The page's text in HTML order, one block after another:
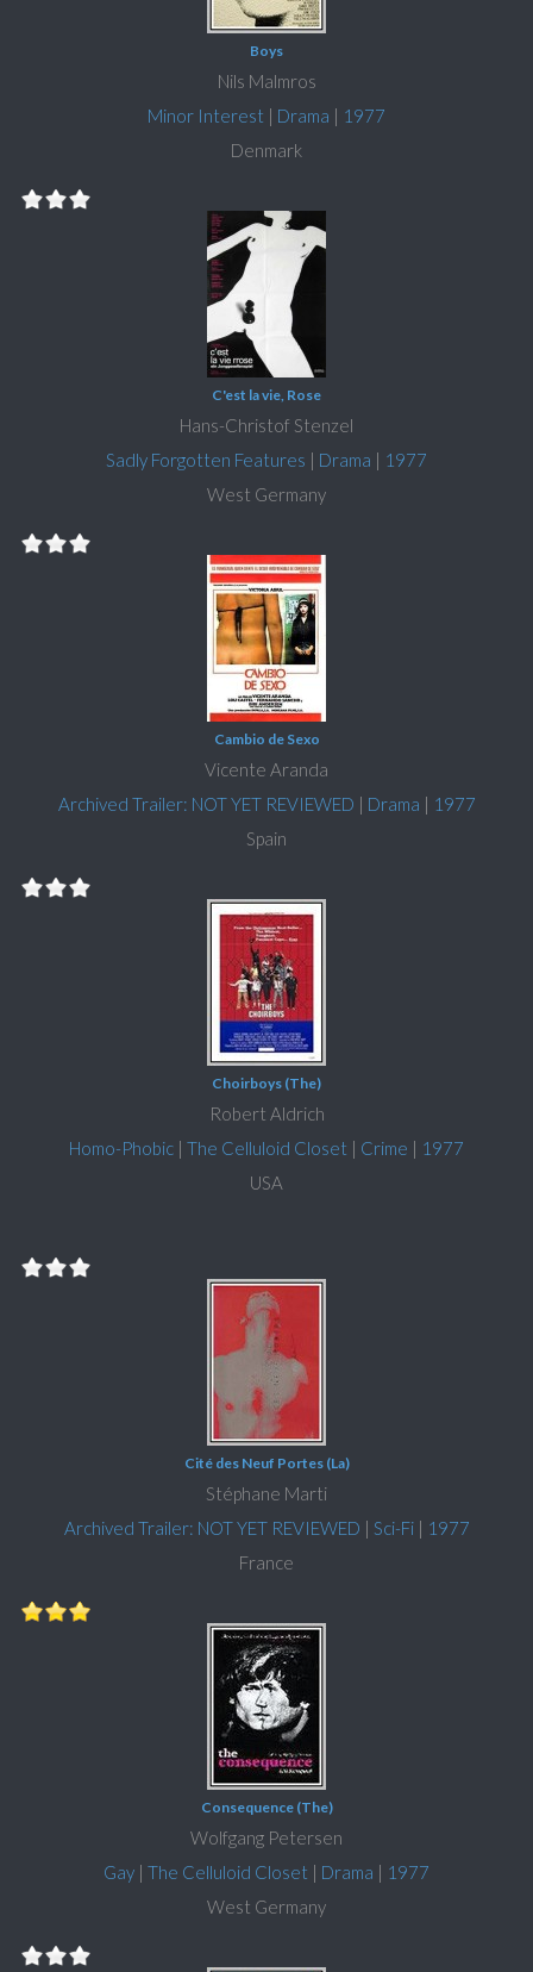
Boys
Nils Malmros
Minor Interest | Drama | 1977
Denmark
C'est la vie, Rose
Hans-Christof Stenzel
Sadly Forgotten Features | Drama | 1977
West Germany
Cambio de Sexo
Vicente Aranda
Archived Trailer: NOT YET REVIEWED | Drama | 1977
Spain
Choirboys (The)
Robert Aldrich
Homo-Phobic | The Celluloid Closet | Crime | 1977
USA
Cité des Neuf Portes (La)
Stéphane Marti
Archived Trailer: NOT YET REVIEWED | Sci-Fi| 1977
France
Consequence (The)
Wolfgang Petersen
Gay | The Celluloid Closet | Drama | 1977
West Germany